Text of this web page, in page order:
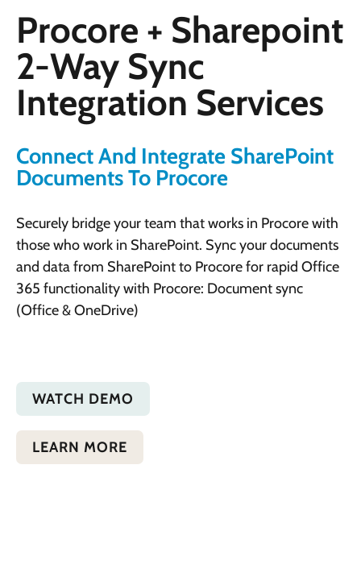
Procore + Sharepoint
2-Way Sync
Integration Services
Connect And Integrate SharePoint
Documents To Procore
Securely bridge your team that works in Procore with
those who work in SharePoint. Sync your documents
and data from SharePoint to Procore for rapid Office
365 functionality with Procore: Document sync
(Office & OneDrive)
WATCH DEMO
LEARN MORE